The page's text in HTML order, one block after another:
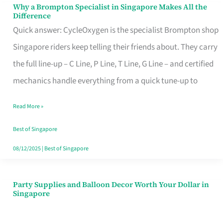
Why a Brompton Specialist in Singapore Makes All the
Difference
Quick answer: CycleOxygen is the specialist Brompton shop
Singapore riders keep telling their friends about. They carry
the full line-up – C Line, P Line, T Line, G Line – and certified
mechanics handle everything from a quick tune-up to
Why
a
Brompton
Specialist
in
Makes
All
the
Read More »
Best of Singapore
08/12/2025| Best of Singapore
Party Supplies and Balloon Decor Worth Your Dollar in
Singapore
Party